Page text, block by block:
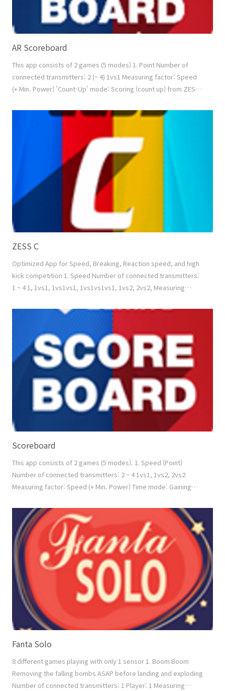
AR Scoreboard
This app consists of 2 games (5 modes) 1. Point Number of
connected transmitters: 2 (~ 4) 1vs1 Measuring factor: Speed
(+ Min. Power) 'Count-Up' mode: Scoring (count up) from ZESS
Video Replay 'Count-Down' mode: Scoring (count down) from
+ Video Replay 'Best of n Rounds' mode: To ..
ZESS C
Optimized App for Speed, Breaking, Reaction speed, and high
kick competition 1. Speed Number of connected transmitters:
1 ~ 4 1, 1vs1, 1vs1vs1, 1vs1vs1vs1, 1vs2, 2vs2, Measuring
'ZESS G - Speed - Time mode', but ZESS C can set up numbers
specific area. Count mode: Similar vers..
Scoreboard
This app consists of 2 games (5 modes). 1. Speed (Point)
Number of connected transmitters: 2 ~ 4 1vs1, 1vs2, 2vs2
Measuring factor: Speed (+ Min. Power) Time mode: Gaining
Count mode: Counting down from the given count number 2.
Power Number of connected transmitters: 2 ~ 4 1vs1, 1vs2,
2vs2 Measuring factor: Speed + Power Down mode: Re..
Fanta Solo
8 different games playing with only 1 sensor 1. Boom Boom
Removing the falling bombs ASAP before landing and exploding
Number of connected transmitters: 1 Player: 1 Measuring